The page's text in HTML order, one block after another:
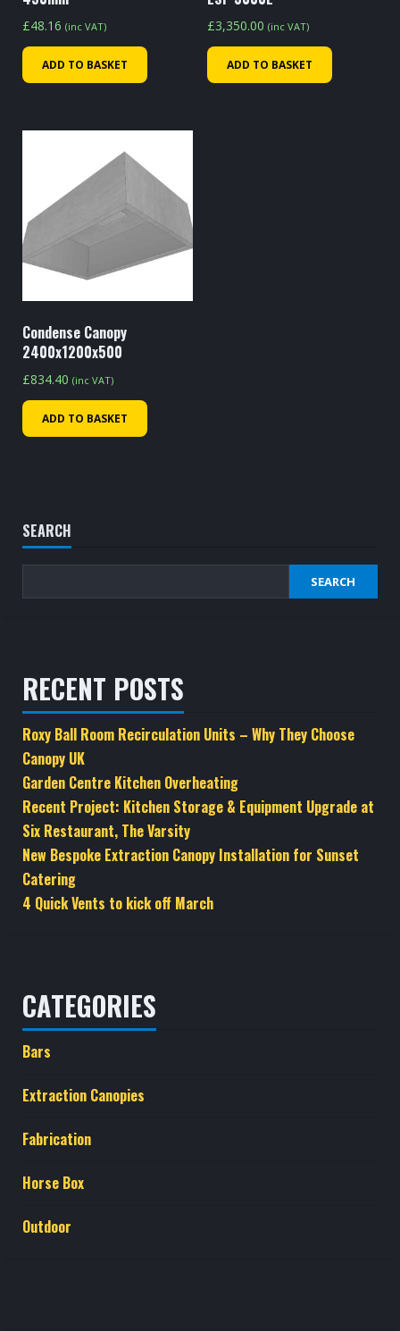
£48.16 (inc VAT)
ADD TO BASKET
£3,350.00 (inc VAT)
ADD TO BASKET
Condense Canopy
2400x1200x500
£834.40 (inc VAT)
ADD TO BASKET
SEARCH
SEARCH
RECENT POSTS
Roxy Ball Room Recirculation Units – Why They Choose
Canopy UK
Garden Centre Kitchen Overheating
Recent Project: Kitchen Storage & Equipment Upgrade at
Six Restaurant, The Varsity
New Bespoke Extraction Canopy Installation for Sunset
Catering
4 Quick Vents to kick off March
CATEGORIES
Bars
Extraction Canopies
Fabrication
Horse Box
Outdoor